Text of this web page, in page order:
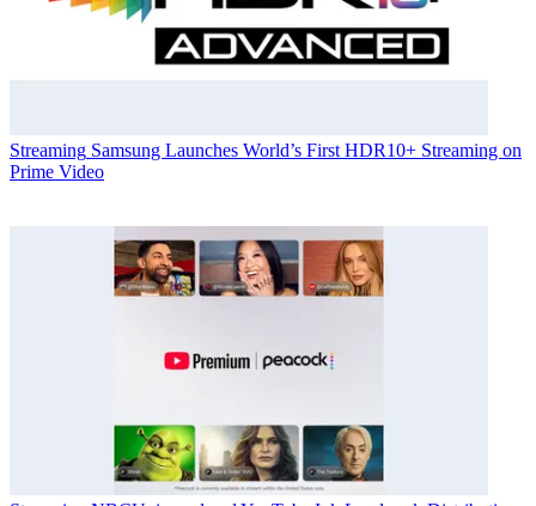
Streaming Samsung Launches World’s First HDR10+ Streaming on
Prime Video